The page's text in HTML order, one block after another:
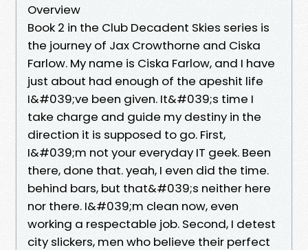
Overview
Book 2 in the Club Decadent Skies series is
the journey of Jax Crowthorne and Ciska
Farlow. My name is Ciska Farlow, and I have
just about had enough of the apeshit life
I&#039;ve been given. It&#039;s time I
take charge and guide my destiny in the
direction it is supposed to go. First,
I&#039;m not your everyday IT geek. Been
there, done that. yeah, I even did the time.
behind bars, but that&#039;s neither here
nor there. I&#039;m clean now, even
working a respectable job. Second, I detest
city slickers, men who believe their perfect